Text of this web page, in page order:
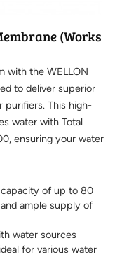
(Works
with the WELLON
to deliver superior
purifiers. This high-
water with Total
ensuring your water
capacity of up to 80
ample supply of
water sources
for various water